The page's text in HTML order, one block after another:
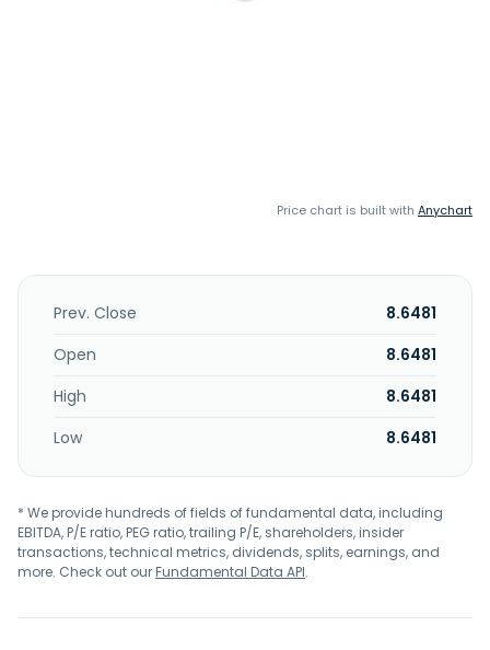
Price chart is built with Anychart
Prev. Close
8.6481
Open
8.6481
High
8.6481
Low
8.6481
* We provide hundreds of fields of fundamental data, including
EBITDA, P/E ratio, PEG ratio, trailing P/E, shareholders, insider
transactions, technical metrics, dividends, splits, earnings, and
more. Check out ourFundamental Data API.